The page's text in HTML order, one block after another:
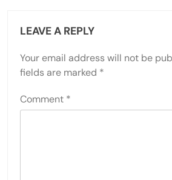
LEAVE A REPLY
Your email address will not be
fields are marked *
Comment *